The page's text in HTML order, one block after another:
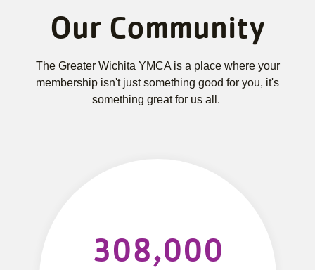
Our Community
The Greater Wichita YMCA is a place where your
membership isn't just something good for you, it's
something great for us all.
308,000